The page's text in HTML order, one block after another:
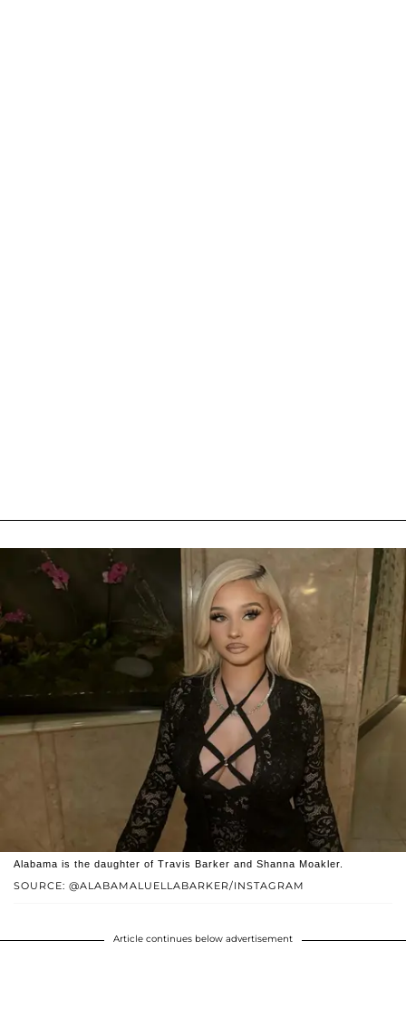
SOURCE: @ALABAMALUELLABARKER/INSTAGRAM
Alabama is the daughter of Travis Barker and Shanna Moakler.
Article continues below advertisement